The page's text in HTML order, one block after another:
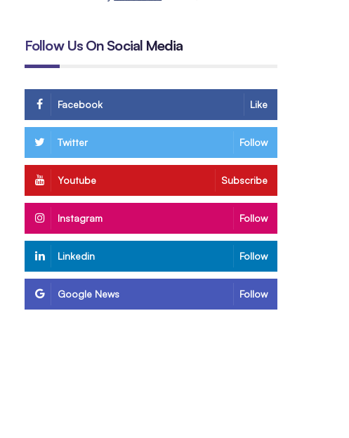
Follow Us On Social Media
Facebook Like
Twitter Follow
Youtube Subscribe
Instagram Follow
Linkedin Follow
Google News Follow